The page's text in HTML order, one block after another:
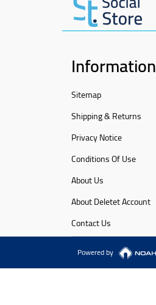
Information
Sitemap
Shipping & Returns
Privacy Notice
Conditions Of Use
About Us
About Deletet Account
Contact Us
Powered by